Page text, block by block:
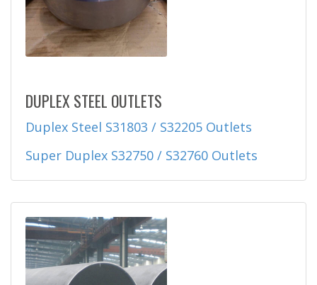
DUPLEX STEEL OUTLETS
Duplex Steel S31803 / S32205 Outlets
Super Duplex S32750 / S32760 Outlets